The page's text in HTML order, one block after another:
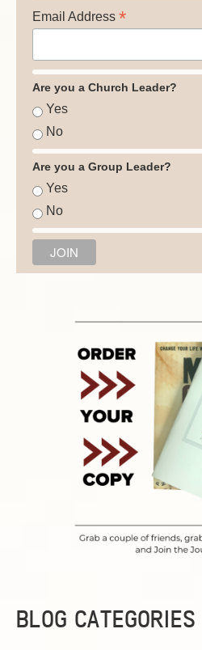
Email Address *
Are you a Church Leader?
Yes
No
Are you a Group Leader?
Yes
No
BLOG CATEGORIES